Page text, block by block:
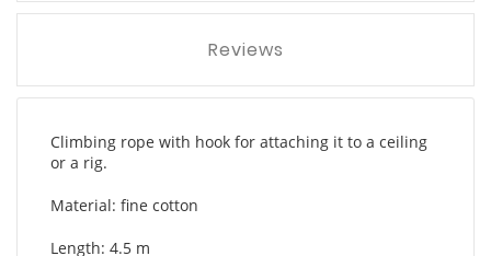
Reviews
Climbing rope with hook for attaching it to a ceiling
or a rig.
Material: fine cotton
Length: 4.5 m